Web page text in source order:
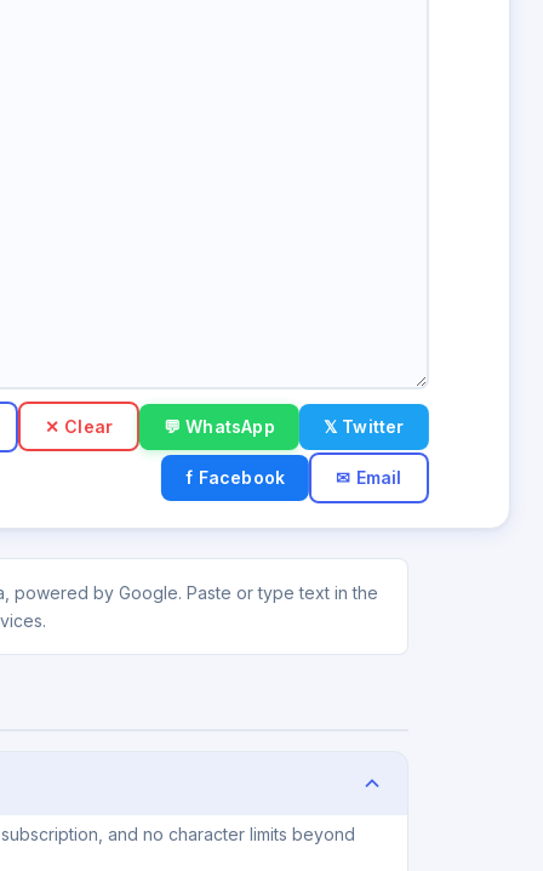
✕ Clear 💬 WhatsApp 𝕏 Twitter
f Facebook ✉ Email
powered by Google. Paste or type text in the
and no character limits beyond